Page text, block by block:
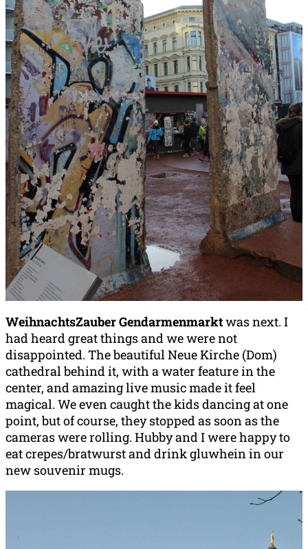
WeihnachtsZauber Gendarmenmarktwas next. I
had heard great things and we were not
disappointed. The beautiful Neue Kirche (Dom)
cathedral behind it, with a water feature in the
center, and amazing live music made it feel
magical. We even caught the kids dancing at one
point, but of course, they stopped as soon as the
cameras were rolling. Hubby and I were happy to
eat crepes/bratwurst and drink gluwhein in our
new souvenir mugs.